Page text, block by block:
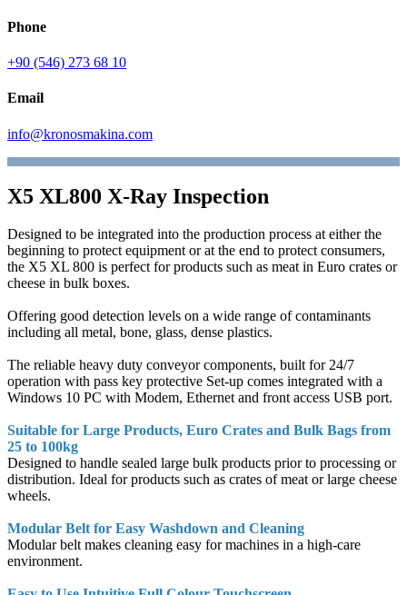
Phone
+90 (546) 273 68 10
Email
info@kronosmakina.com
X5 XL800 X-Ray Inspection
Designed to be integrated into the production process at either the
beginning to protect equipment or at the end to protect consumers,
the X5 XL 800 is perfect for products such as meat in Euro crates or
cheese in bulk boxes.
Offering good detection levels on a wide range of contaminants
including all metal, bone, glass, dense plastics.
The reliable heavy duty conveyor components, built for 24/7
operation with pass key protective Set-up comes integrated with a
Windows 10 PC with Modem, Ethernet and front access USB port.
Suitable for Large Products, Euro Crates and Bulk Bags from
25 to 100kg
Designed to handle sealed large bulk products prior to processing or
distribution. Ideal for products such as crates of meat or large cheese
wheels.
Modular Belt for Easy Washdown and Cleaning
Modular belt makes cleaning easy for machines in a high-care
environment.